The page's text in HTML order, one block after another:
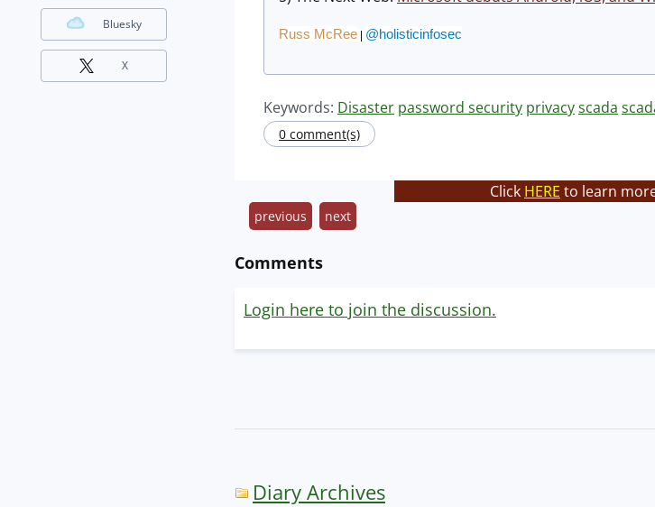
Russ McRee @holisticinfosec
Keywords: Disaster password security privacyscada
0 comment(s)
Click HERE to learn
previous next
Comments
Login here to join the discussion.
Diary Archives
Bluesky
X